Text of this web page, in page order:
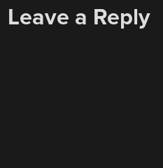
Leave a Reply